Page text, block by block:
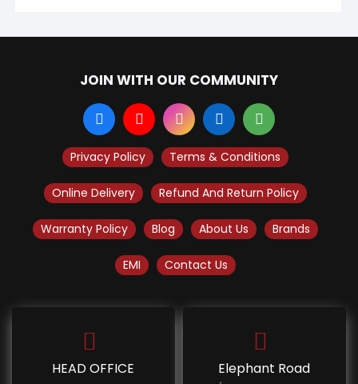
JOIN WITH OUR COMMUNITY
Privacy Policy Terms & Conditions
Online Delivery Refund And Return Policy
Warranty Policy Blog About Us Brands
EMI Contact Us
HEAD OFFICE Elephant Road